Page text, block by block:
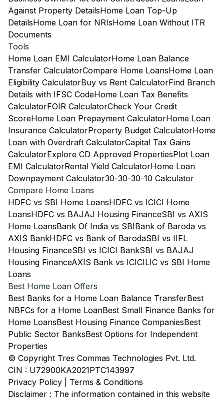
Against Property DetailsHome Loan Top-Up
DetailsHome Loan for NRIsHome Loan Without ITR
Documents
Tools
Home Loan EMI CalculatorHome Loan Balance
Transfer CalculatorCompare Home LoansHome Loan
Eligibility CalculatorBuy vs Rent CalculatorFind Branch
Details with IFSC CodeHome Loan Tax Benefits
CalculatorFOIR CalculatorCheck Your Credit
ScoreHome Loan Prepayment CalculatorHome Loan
Insurance CalculatorProperty Budget CalculatorHome
Loan with Overdraft CalculatorCapital Tax Gains
CalculatorExplore CD Approved PropertiesPlot Loan
EMI CalculatorRental Yield CalculatorHome Loan
Downpayment Calculator30-30-30-10 Calculator
Compare Home Loans
HDFC vs SBI Home LoansHDFC vs ICICI Home
LoansHDFC vs BAJAJ Housing FinanceSBI vs AXIS
Home LoansBank Of India vs SBIBank of Baroda vs
AXIS BankHDFC vs Bank of BarodaSBI vs IIFL
Housing FinanceSBI vs ICICI BankSBI vs BAJAJ
Housing FinanceAXIS Bank vs ICICILIC vs SBI Home
Loans
Best Home Loan Offers
Best Banks for a Home Loan Balance TransferBest
NBFCs for a Home LoanBest Small Finance Banks for
Home LoansBest Housing Finance CompaniesBest
Public Sector BanksBest Options for Independent
Properties
© Copyright Tres Commas Technologies Pvt. Ltd.
CIN : U72900KA2021PTC143997
Privacy Policy
Terms & Conditions
Disclaimer : The information contained in this website